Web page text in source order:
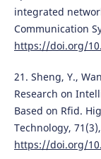
integrated
Communication
https://doi.org/
21. Sheng, Y.,
Research on
Based on Rfid.
Technology,
https://doi.org/